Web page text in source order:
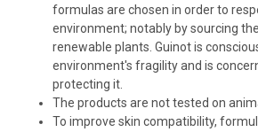
formulas are chosen in order to
environment; notably by sourcing
renewable plants. Guinot is
environment's fragility and is
protecting it.
The products are not tested on
To improve skin compatibility,